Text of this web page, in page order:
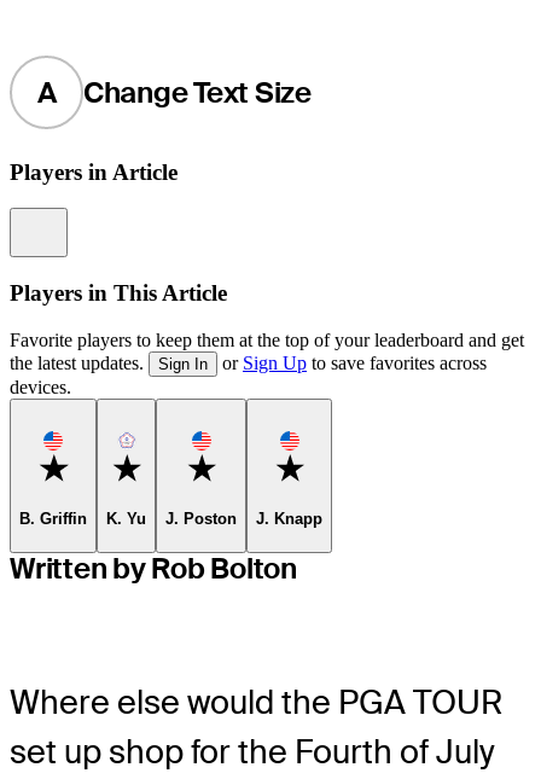
A Change Text Size
Players in Article
Players in This Article
Favorite players to keep them at the top of your leaderboard and get
the latest updates.
Sign In or Sign Up to save favorites across
devices.
Favorite
B. Griffin
Favorite
K. Yu
Favorite
J. Poston
Favorite
J. Knapp
Written by Rob Bolton
Where else would the PGA TOUR
set up shop for the Fourth of July